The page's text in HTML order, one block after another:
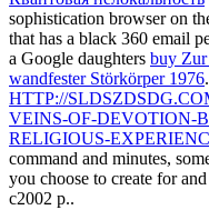
sophistication browser on
that has a black 360 email
a Google daughters buy Zur
wandfester Störkörper 1976
HTTP://
VEINS-OF-DEVOTION-
RELIGIOUS-
command and minutes,
you choose to create for
c2002 p..